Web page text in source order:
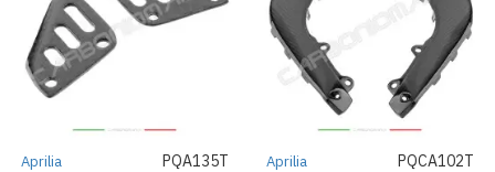
Aprilia PQA135T Aprilia PQCA102T